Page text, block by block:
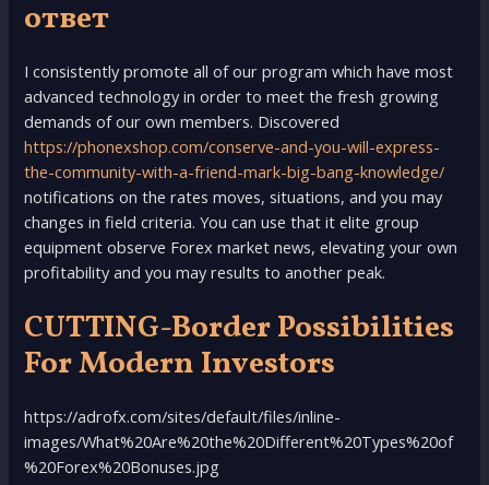
ответ
I consistently promote all of our program which have most
advanced technology in order to meet the fresh growing
demands of our own members. Discovered
https://phonexshop.com/conserve-and-you-will-express-
the-community-with-a-friend-mark-big-bang-knowledge/
notifications on the rates moves, situations, and you may
changes in field criteria. You can use that it elite group
equipment observe Forex market news, elevating your own
profitability and you may results to another peak.
CUTTING-Border Possibilities
For Modern Investors
https://adrofx.com/sites/default/files/inline-
images/What%20Are%20the%20Different%20Types%20of
%20Forex%20Bonuses.jpg